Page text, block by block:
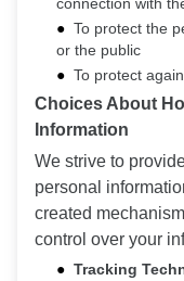
To protect the
or the public
To protect
Choices About
Information
We strive to
personal
created
control over your
Tracking